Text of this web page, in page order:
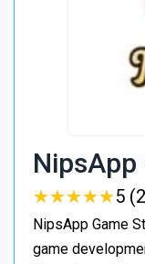
NipsApp
★★★★★
★★★★★5
NipsApp Game
game